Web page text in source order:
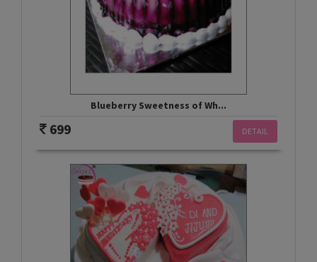
Blueberry Sweetness of Wh...
DETAIL
699